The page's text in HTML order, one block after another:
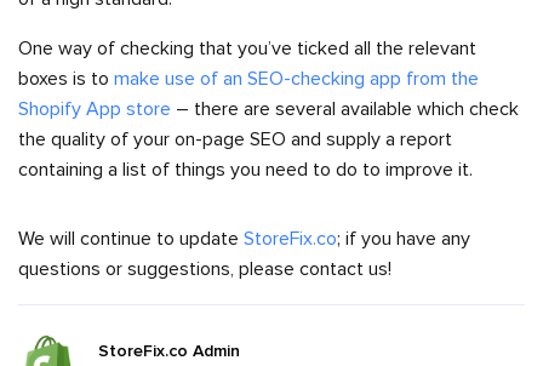
One way of checking that you’ve ticked all the relevant
boxes is to make use of an SEO-checking app from the
Shopify App store – there are several available which check
the quality of your on-page SEO and supply a report
containing a list of things you need to do to improve it.
We will continue to update StoreFix.co; if you have any
questions or suggestions, please contact us!
StoreFix.co Admin